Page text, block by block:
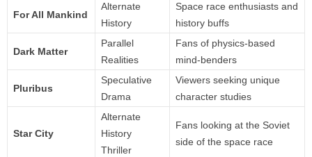
For All Mankind
Alternate
History
Space race enthusiasts and
history buffs
Dark Matter
Parallel
Realities
Fans of physics-based
mind-benders
Pluribus
Speculative
Drama
Viewers seeking unique
character studies
Star City
Alternate
History
Thriller
Fans looking at the Soviet
side of the space race